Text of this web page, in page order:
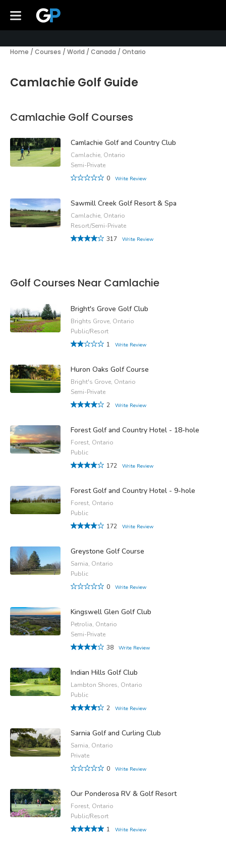
Home / Courses / World / Canada / Ontario
Camlachie Golf Guide
Camlachie Golf Courses
Camlachie Golf and Country Club
Camlachie, Ontario
Semi-Private
0
Write Review
Sawmill Creek Golf Resort & Spa
Camlachie, Ontario
Resort/Semi-Private
317
Write Review
Golf Courses Near Camlachie
Bright's Grove Golf Club
Brights Grove, Ontario
Public/Resort
1
Write Review
Huron Oaks Golf Course
Bright's Grove, Ontario
Semi-Private
2
Write Review
Forest Golf and Country Hotel - 18-hole
Forest, Ontario
Public
172
Write Review
Forest Golf and Country Hotel - 9-hole
Forest, Ontario
Public
172
Write Review
Greystone Golf Course
Sarnia, Ontario
Public
0
Write Review
Kingswell Glen Golf Club
Petrolia, Ontario
Semi-Private
38
Write Review
Indian Hills Golf Club
Lambton Shores, Ontario
Public
2
Write Review
Sarnia Golf and Curling Club
Sarnia, Ontario
Private
0
Write Review
Our Ponderosa RV & Golf Resort
Forest, Ontario
Public/Resort
1
Write Review